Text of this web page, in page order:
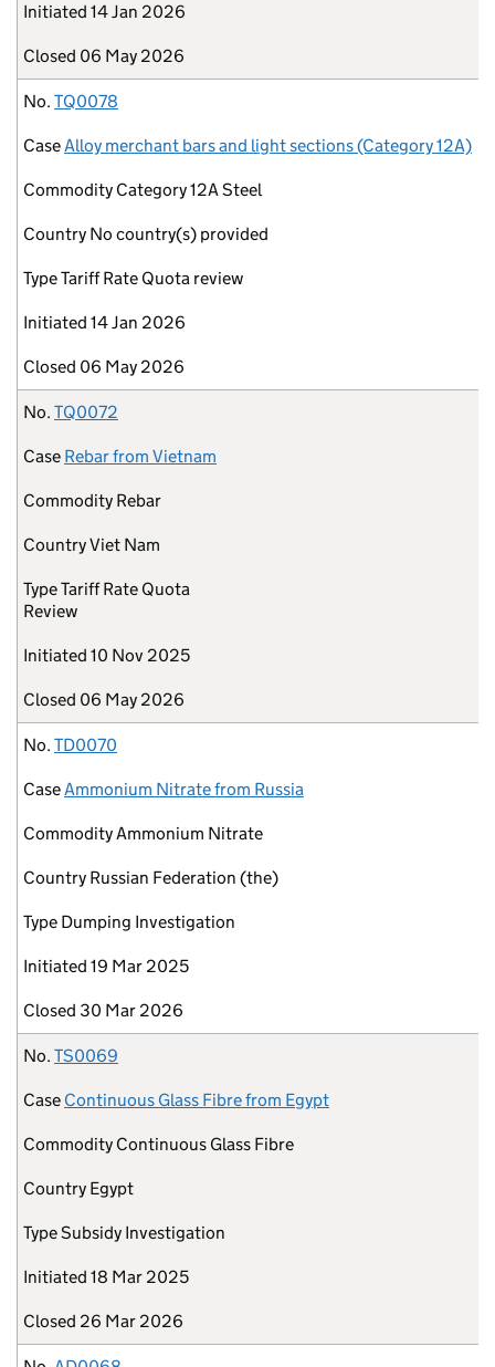
Initiated 14 Jan 2026
Closed 06 May 2026
No. TQ0078
CaseAlloy merchant bars and light sections (Category 12A)
Commodity Category 12A Steel
Country No country(s) provided
TypeTariff Rate Quota review
Initiated 14 Jan 2026
Closed 06 May 2026
No. TQ0072
Case Rebar from Vietnam
Commodity Rebar
CountryViet Nam
TypeTariff Rate Quota
Review
Initiated 10 Nov 2025
Closed 06 May 2026
No. TD0070
CaseAmmonium Nitrate from Russia
CommodityAmmonium Nitrate
Country Russian Federation (the)
Type Dumping Investigation
Initiated 19 Mar 2025
Closed 30 Mar 2026
No. TS0069
Case Continuous Glass Fibre from Egypt
Commodity Continuous Glass Fibre
Country Egypt
TypeSubsidy Investigation
Initiated 18 Mar 2025
Closed 26 Mar 2026